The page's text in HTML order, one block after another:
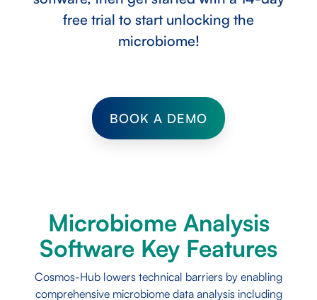
free trial to start unlocking the
microbiome!
BOOK A DEMO
Microbiome Analysis
Software Key Features
Cosmos-Hub lowers technical barriers by enabling
comprehensive microbiome data analysis including